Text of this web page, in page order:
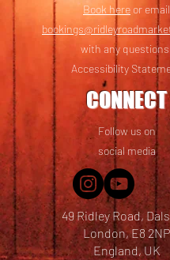
Book here or email
with any questions.
Accessibility
CONNECT
Follow us on
social media
49 Ridley Road,
London, E8 2NP
England, UK